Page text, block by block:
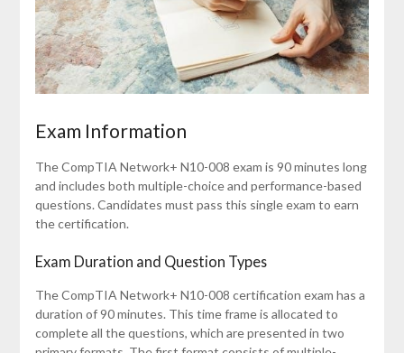
Exam Information
The CompTIA Network+ N10-008 exam is 90 minutes long
and includes both multiple-choice and performance-based
questions. Candidates must pass this single exam to earn
the certification.
Exam Duration and Question Types
The CompTIA Network+ N10-008 certification exam has a
duration of 90 minutes. This time frame is allocated to
complete all the questions, which are presented in two